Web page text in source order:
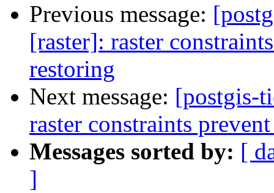
Previous message:
[raster]: raster
restoring
Next message: [postgis-
raster constraints
Messages sorted by: [
]